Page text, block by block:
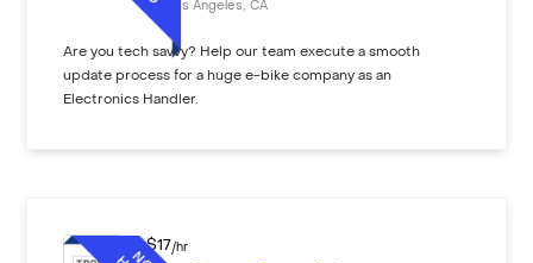
Los Angeles CA
Are you tech savvy? Help our team execute a smooth
update process for a huge e-bike company as an
Electronics Handler.
$17 /hr